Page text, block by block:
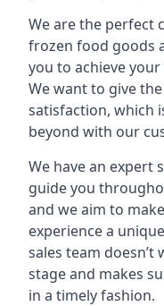
We are the perfect
frozen food goods
you to achieve
We want to give
satisfaction, which
beyond with our
We have an expert
guide you
and we aim to
experience a
sales team
stage and makes
in a timely fashion.